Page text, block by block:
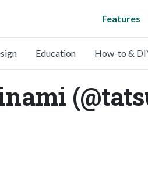
Features
Education How-to &